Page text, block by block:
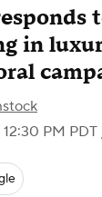
in
PM PDT